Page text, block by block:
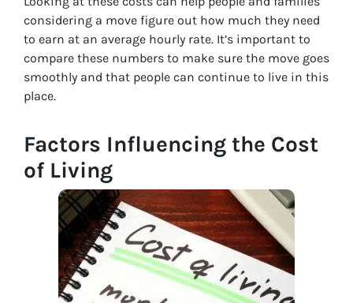
considering a move figure out how much they need
to earn at an average hourly rate. It’s important to
compare these numbers to make sure the move goes
smoothly and that people can continue to live in this
place.
Factors Influencing the Cost
of Living